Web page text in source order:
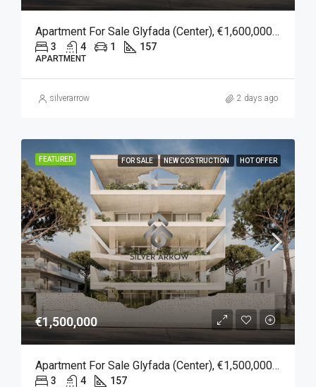
Apartment For Sale Glyfada (Center), €1,600,000, 157 Sqm
3 4 1 157
APARTMENT
silverarrow 2 days ago
FEATURED FOR SALE NEW COSTRUCTION HOT OFFER
€1,500,000
Apartment For Sale Glyfada (Center), €1,500,000, 157 Sqm
3 4 157